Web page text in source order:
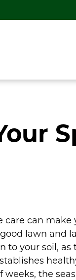
care can make
lawn and
to your soil, as
the